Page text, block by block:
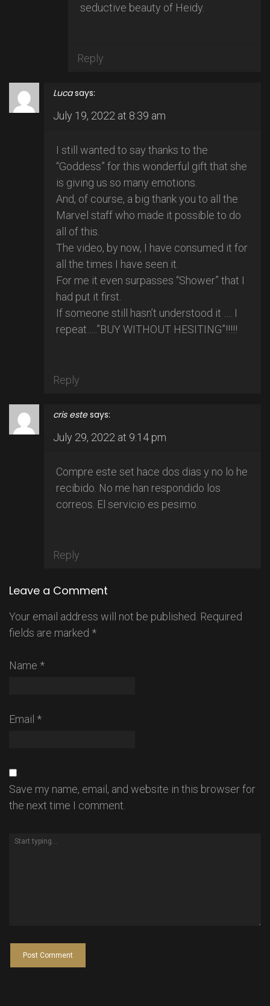
seductive beauty of Heidy.
Reply
Luca says:
July 19, 2022 at 8:39 am
I still wanted to say thanks to the
“Goddess” for this wonderful gift that she
is giving us so many emotions.
And, of course, a big thank you to all the
Marvel staff who made it possible to do
all of this.
The video, by now, I have consumed it for
all the times I have seen it.
For me it even surpasses “Shower” that I
had put it first.
If someone still hasn’t understood it …. I
repeat…..”BUY WITHOUT HESITING”!!!!!
Reply
cris este says:
July 29, 2022 at 9:14 pm
Compre este set hace dos dias y no lo he
recibido. No me han respondido los
correos. El servicio es pesimo.
Reply
Leave a Comment
Your email address will not be published. Required
fields are marked *
Name *
Email *
Save my name, email, and website in this browser for
the next time I comment.